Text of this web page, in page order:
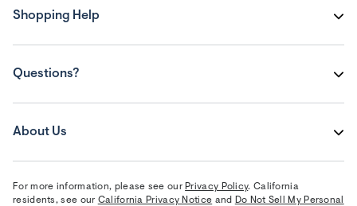
Shopping Help
Questions?
About Us
For more information, please see our Privacy Policy. California
residents, see our California Privacy Notice and Do Not Sell My Personal